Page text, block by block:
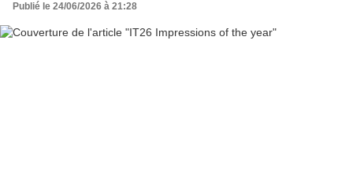
Publié le 24/06/2026 à 21:28